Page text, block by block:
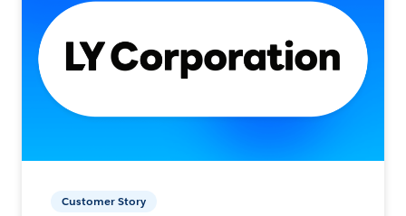
Customer Story